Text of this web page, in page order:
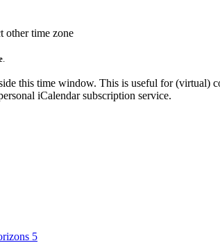
other time zone
.
this time window. This is useful for (virtual)
iCalendar subscription service.
5